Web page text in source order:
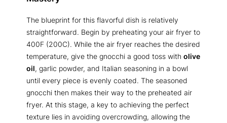
The blueprint for this flavorful dish is relatively
straightforward. Begin by preheating your air fryer to
400F (200C). While the air fryer reaches the desired
temperature, give the gnocchi a good toss with olive
oil, garlic powder, and Italian seasoning in a bowl
until every piece is evenly coated. The seasoned
gnocchi then makes their way to the preheated air
fryer. At this stage, a key to achieving the perfect
texture lies in avoiding overcrowding, allowing the